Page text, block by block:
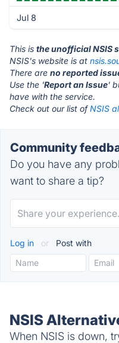
Jul 8
This is the unofficial NSIS
NSIS's website is at
There are no reported
Use the 'Report an Issue'
have with the service.
Check out our list ofNSIS
Community
Do you have any
want to share a tip?
Log in or Post with
NSIS
When NSIS is down,